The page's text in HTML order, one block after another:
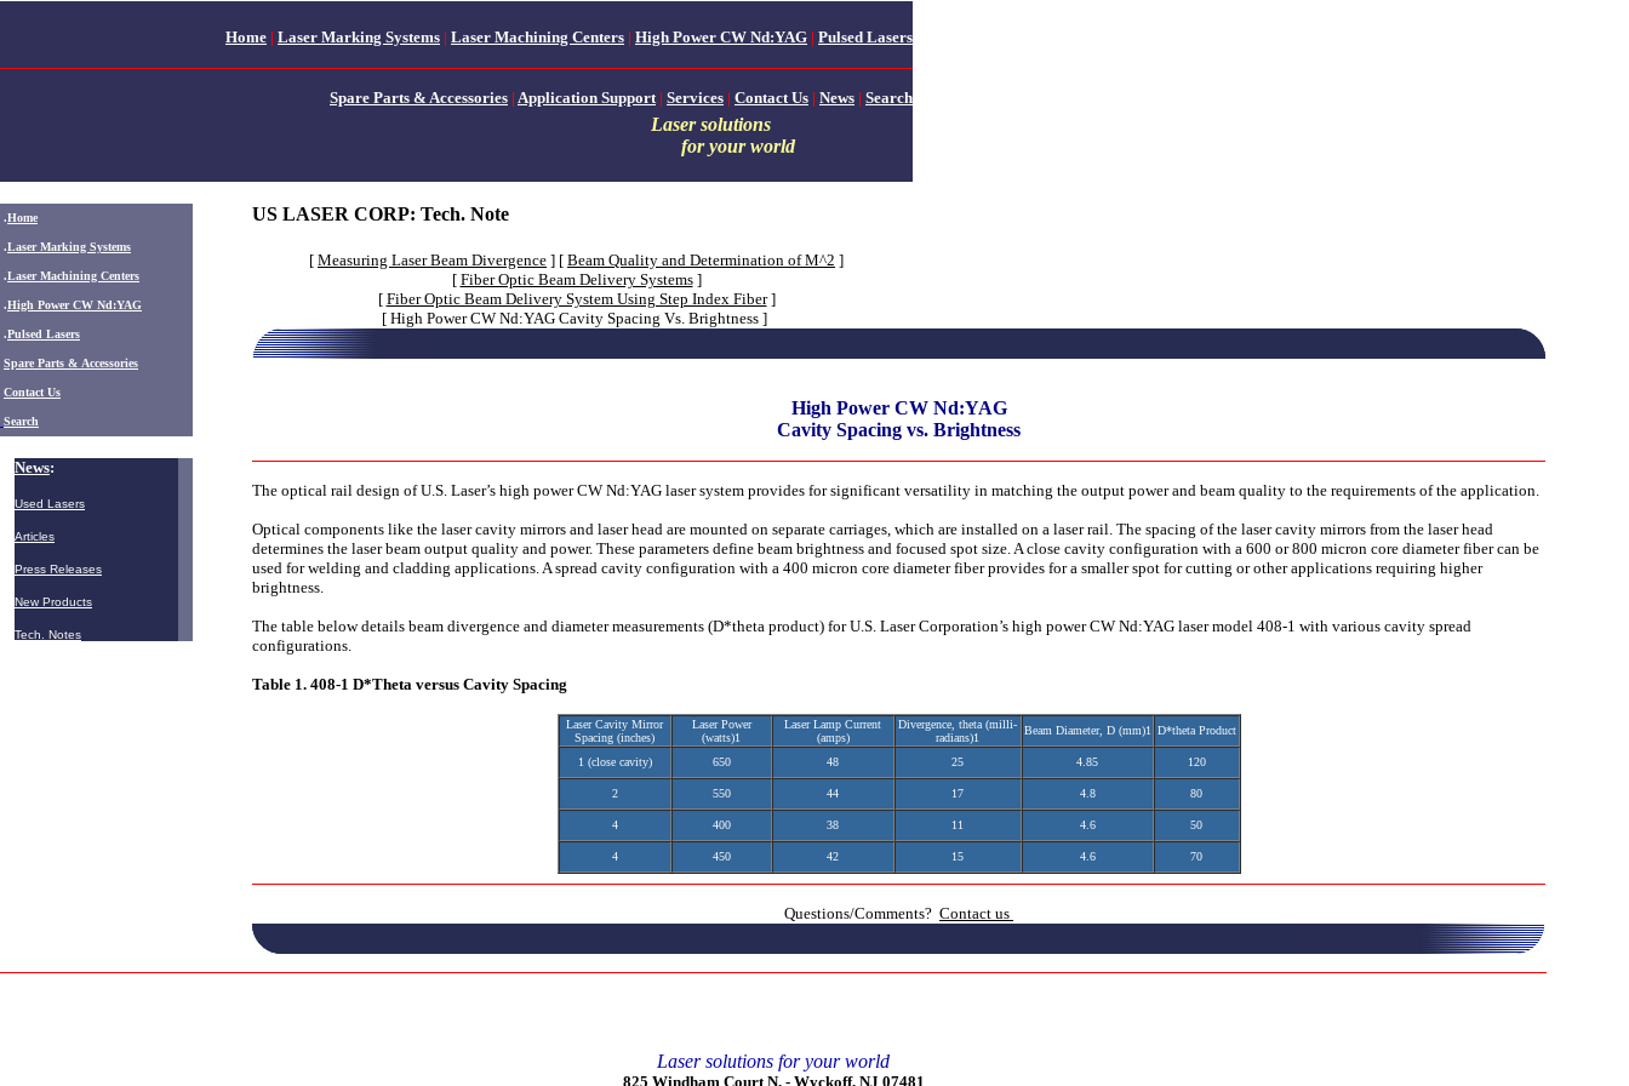
Home | Laser Marking Systems | Laser Machining Centers | High Power CW Nd:YAG | Pulsed Lasers
Spare Parts & Accessories | Application Support| Services | Contact Us | News | Search
Laser solutions
for your world
.Home
.Laser Marking Systems
.Laser Machining Centers
.High Power CW Nd:YAG
.Pulsed Lasers
Spare Parts & Accessories
Contact Us
Search
News:
Used Lasers
Articles
Press Releases
New Products
Tech. Notes
US LASER CORP: Tech. Note
[ Measuring Laser Beam Divergence ] [ Beam Quality and Determination of M^2 ]
[ Fiber Optic Beam Delivery Systems]
[ Fiber Optic Beam Delivery System Using Step Index Fiber]
[ High Power CW Nd:YAG Cavity Spacing Vs. Brightness ]
High Power CW Nd:YAG
Cavity Spacing vs. Brightness
The optical rail design of U.S. Laser’s high power CW Nd:YAG laser system provides for significant versatility in matching the output power and beam quality to the requirements of the application.
Optical components like the laser cavity mirrors and laser head are mounted on separate carriages, which are installed on a laser rail. The spacing of the laser cavity mirrors from the laser head
determines the laser beam output quality and power. These parameters define beam brightness and focused spot size. A close cavity configuration with a 600 or 800 micron core diameter fiber can be
used for welding and cladding applications. A spread cavity configuration with a 400 micron core diameter fiber provides for a smaller spot for cutting or other applications requiring higher
brightness.
The table below details beam divergence and diameter measurements (D*theta product) for U.S. Laser Corporation’s high power CW Nd:YAG laser model 408-1 with various cavity spread
configurations.
Table 1. 408-1 D*Theta versus Cavity Spacing
Laser Cavity Mirror
Spacing (inches)
Laser Power
(watts)1
Laser Lamp Current
(amps)
Divergence, theta (milli-
radians)1
Beam Diameter, D (mm)1 D*theta Product
1 (close cavity) 650 48 25 4.85 120
2 550 44 17 4.8 80
4 400 38 11 4.6 50
4 450 42 15 4.6 70
Questions/Comments? Contact us
Laser solutions for your world
825 Windham Court N. -Wyckoff, NJ 07481